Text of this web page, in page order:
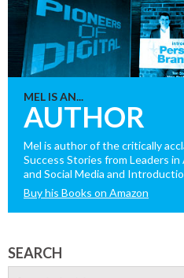
MEL IS AN...
AUTHOR
Mel is author of the critically
Success Stories from Leaders
and Social Media and
Buy his Books on Amazon
SEARCH